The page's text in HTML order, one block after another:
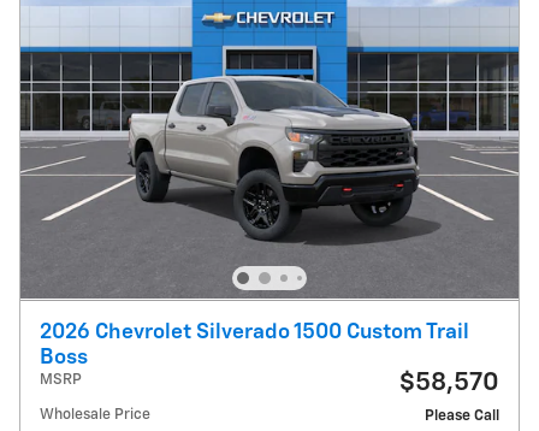
2026 Chevrolet Silverado 1500 Custom Trail
Boss
MSRP $58,570
Wholesale Price
Please Call